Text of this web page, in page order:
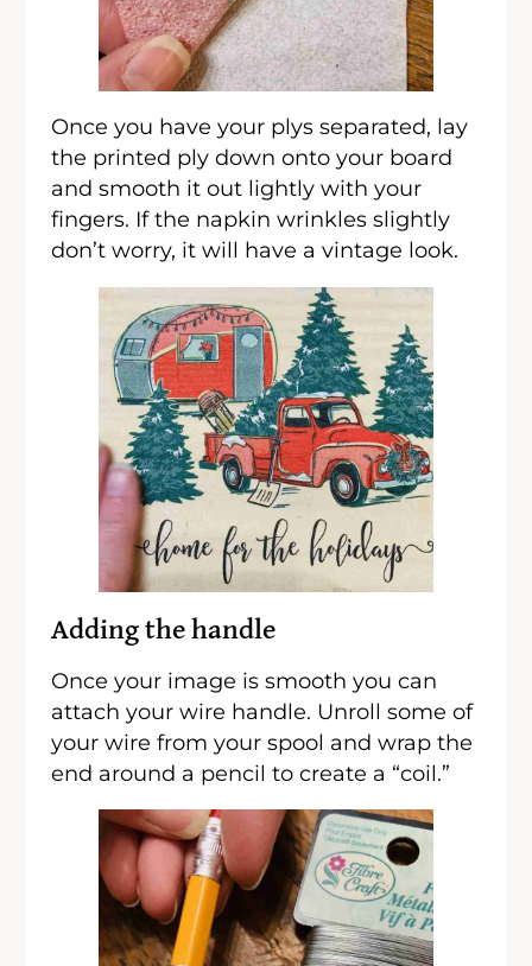
Once you have your plys separated, lay
the printed ply down onto your board
and smooth it out lightly with your
fingers. If the napkin wrinkles slightly
don’t worry, it will have a vintage look.
Adding the handle
Once your image is smooth you can
attach your wire handle. Unroll some of
your wire from your spool and wrap the
end around a pencil to create a “coil.”